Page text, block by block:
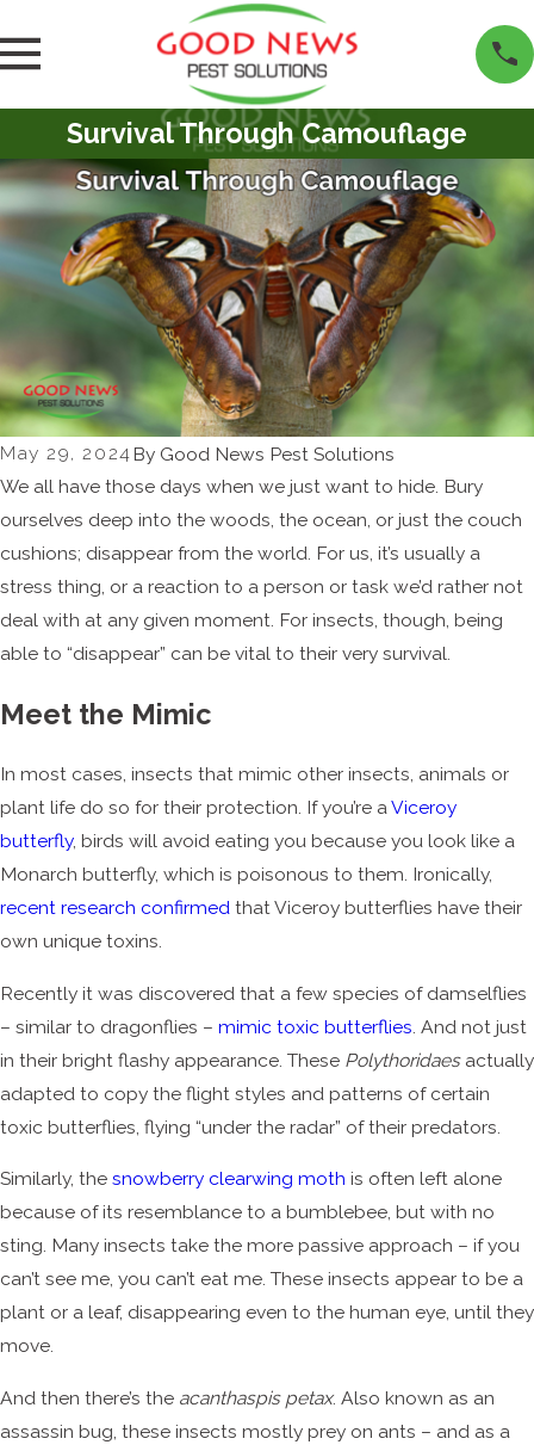
Survival Through Camouflage
May 29, 2024By Good News Pest Solutions
We all have those days when we just want to hide. Bury
ourselves deep into the woods, the ocean, or just the couch
cushions; disappear from the world. For us, it’s usually a
stress thing, or a reaction to a person or task we’d rather not
deal with at any given moment. For insects, though, being
able to “disappear” can be vital to their very survival.
Meet the Mimic
In most cases, insects that mimic other insects, animals or
plant life do so for their protection. If you’re aViceroy
butterfly, birds will avoid eating you because you look like a
Monarch butterfly, which is poisonous to them. Ironically,
recent research confirmed that Viceroy butterflies have their
own unique toxins.
Recently it was discovered that a few species of damselflies
– similar to dragonflies – mimic toxic butterflies . And not just
in their bright flashy appearance. These Polythoridaesactually
adapted to copy the flight styles and patterns of certain
toxic butterflies, flying “under the radar” of their predators.
Similarly, the snowberry clearwing moth is often left alone
because of its resemblance to a bumblebee, but with no
sting. Many insects take the more passive approach – if you
can’t see me, you can’t eat me. These insects appear to be a
plant or a leaf, disappearing even to the human eye, until they
move.
And then there’s the acanthaspis petax. Also known as an
assassin bug, these insects mostly prey on ants – and as a